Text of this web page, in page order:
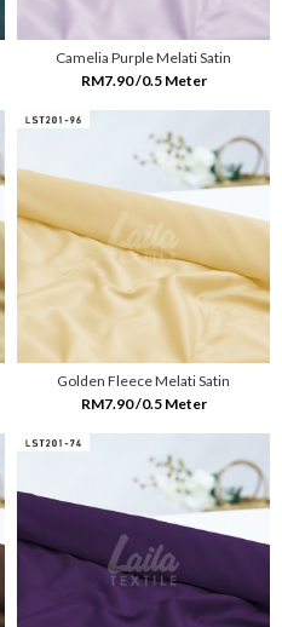
Camelia Purple Melati Satin
RM7.90 /0.5 Meter
Golden Fleece Melati Satin
RM7.90 /0.5 Meter